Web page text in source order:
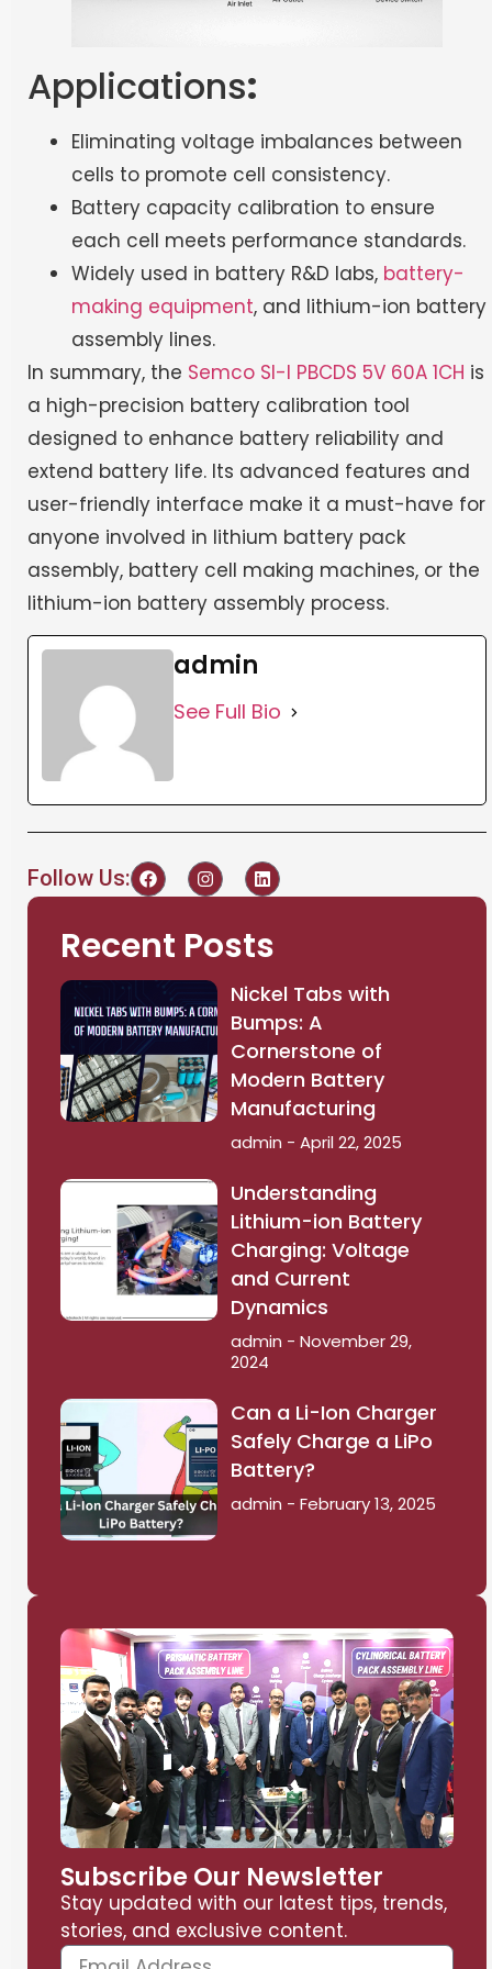
Applications:
Eliminating voltage imbalances between
cells to promote cell consistency.
Battery capacity calibration to ensure
each cell meets performance standards.
Widely used in battery R&D labs, battery-
making equipment, and lithium-ion battery
assembly lines.
In summary, the Semco SI-I PBCDS 5V 60A 1CH is
a high-precision battery calibration tool
designed to enhance battery reliability and
extend battery life. Its advanced features and
user-friendly interface make it a must-have for
anyone involved in lithium battery pack
assembly, battery cell making machines, or the
lithium-ion battery assembly process.
admin
See Full Bio
Follow Us:
Recent Posts
Nickel Tabs with
Bumps: A
Cornerstone of
Modern Battery
Manufacturing
admin April 22, 2025
Understanding
Lithium-ion Battery
Charging: Voltage
and Current
Dynamics
admin
November 29,
2024
Can a Li-Ion Charger
Safely Charge a LiPo
Battery?
admin February 13, 2025
Subscribe Our Newsletter
Stay updated with our latest tips, trends,
stories, and exclusive content.